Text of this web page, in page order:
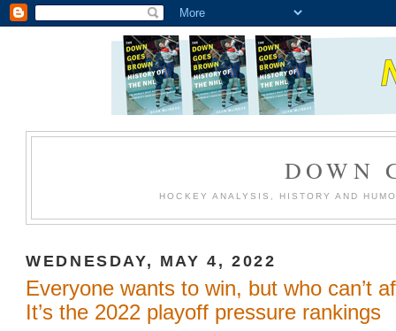
DOWN
HOCKEY ANALYSIS, HISTORY AND
WEDNESDAY, MAY 4, 2022
Everyone wants to win, but who can’t
It’s the 2022 playoff pressure rankings